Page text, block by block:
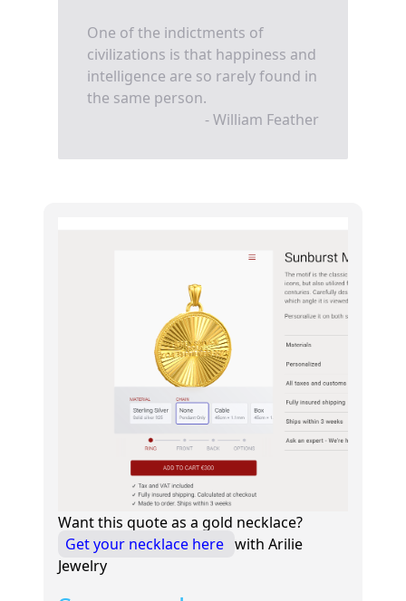
One of the indictments of
civilizations is that happiness and
intelligence are so rarely found in
the same person.
- William Feather
Want this quote as a gold necklace?
Get your necklace here with Arilie
Jewelry